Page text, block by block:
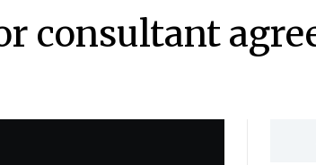
consultant